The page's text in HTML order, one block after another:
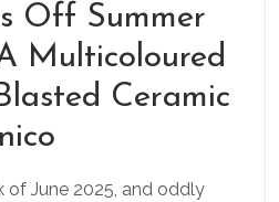
Off Summer
Multicoloured
Ceramic
of June 2025, and oddly